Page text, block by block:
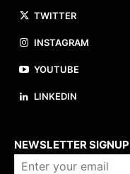
TWITTER
INSTAGRAM
YOUTUBE
LINKEDIN
NEWSLETTER SIGNUP